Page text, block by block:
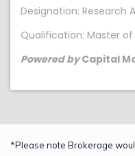
Designation: Research
Qualification: Master of
Powered byCapital
*Please note Brokerage